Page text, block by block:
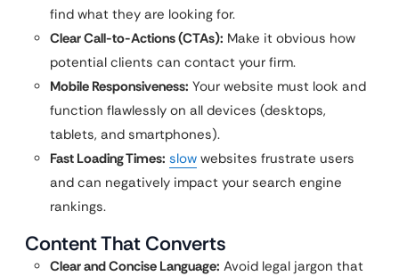
find what they are looking for.
Clear Call-to-Actions (CTAs): Make it obvious how
potential clients can contact your firm.
Mobile Responsiveness: Your website must look and
function flawlessly on all devices (desktops,
tablets, and smartphones).
Fast Loading Times: slow websites frustrate users
and can negatively impact your search engine
rankings.
Content That Converts
Clear and Concise Language: Avoid legal jargon that